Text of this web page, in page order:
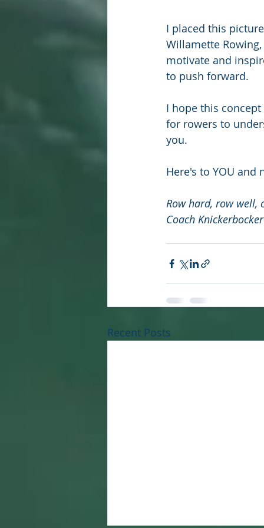
I placed this
Willamette
motivate and
to push forward.
I hope this
for rowers to
you.
Here's to YOU and
Row hard, row well,
Coach Knickerbocker
Recent Posts